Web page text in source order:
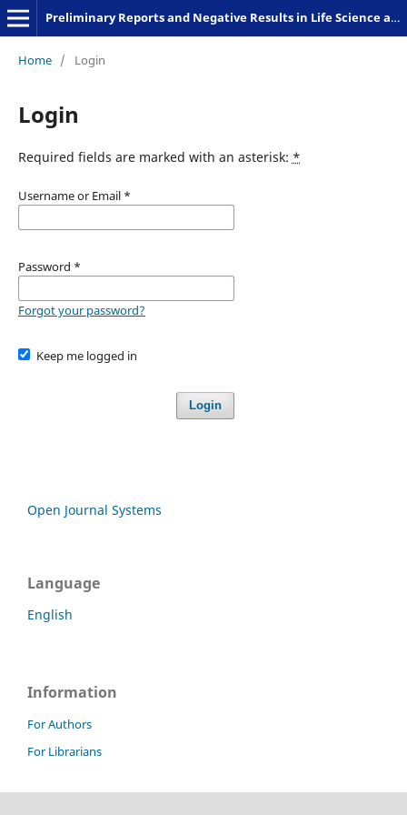
Preliminary Reports and Negative Results in Life Science and Humanities
Home / Login
Login
Required fields are marked with an asterisk: *
Username or Email *
Password *
Forgot your password?
Keep me logged in
Login
Open Journal Systems
Language
English
Information
For Authors
For Librarians